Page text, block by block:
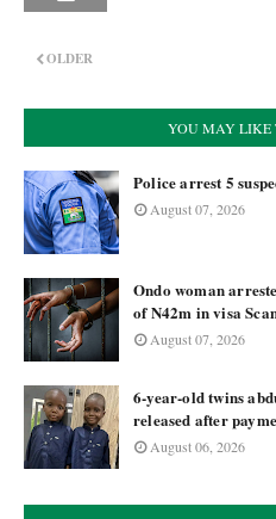
OLDER
YOU MAY LIKE
Police arrest 5
August 07, 2026
Ondo woman
of N42m in visa
August 07, 2026
6-year-old twins
released after
August 06, 2026